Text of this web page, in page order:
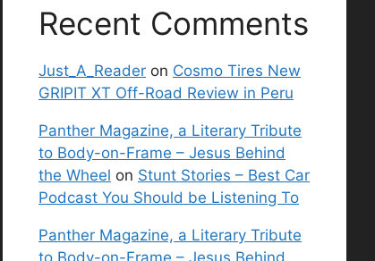
Recent Comments
Just_A_Reader on Cosmo Tires New
GRIPIT XT Off-Road Review in Peru
Panther Magazine, a Literary Tribute
to Body-on-Frame – Jesus Behind
the Wheel on Stunt Stories – Best Car
Podcast You Should be Listening To
Panther Magazine, a Literary Tribute
to Body-on-Frame – Jesus Behind